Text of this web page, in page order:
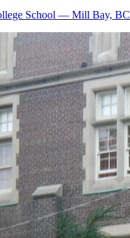
School — Mill Bay, BC